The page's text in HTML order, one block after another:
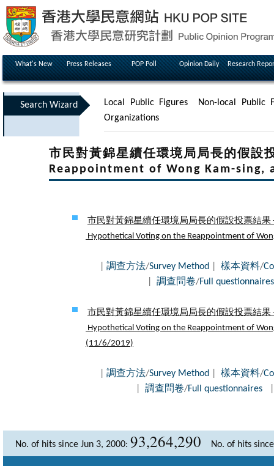
What's New Press Releases POP Poll Opinion Daily Research
Search Wizard Local Public Figures
Non-local Public
Organizations
市民對黃錦星續任環境局局長的假
Reappointment of Wong Kam-
市民對黃錦星續任環境局局長的假設投票結果
Hypothetical Voting on the Reappointment of
調查方法/Survey Method 樣本資料/
調查問卷/Full questionnaires
市民對黃錦星續任環境局局長的假設投票結果
Hypothetical Voting on the Reappointment of
(11/6/2019)
調查方法/Survey Method 樣本資料/
調查問卷/Full questionnaires
No. of hits since Jun 3, 2000: 93,264,290 No. of hits